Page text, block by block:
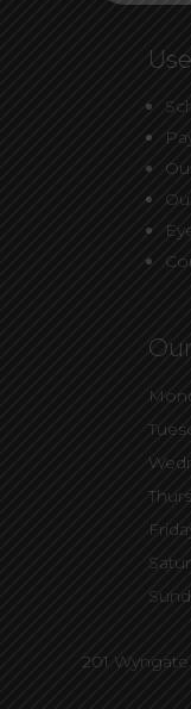
201